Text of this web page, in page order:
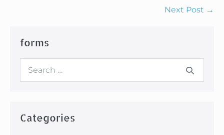
Next Post →
forms
Search
Categories